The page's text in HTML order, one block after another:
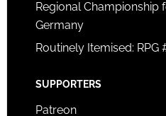
Regional Championship
Germany
Routinely Itemised: RPG
SUPPORTERS
Patreon